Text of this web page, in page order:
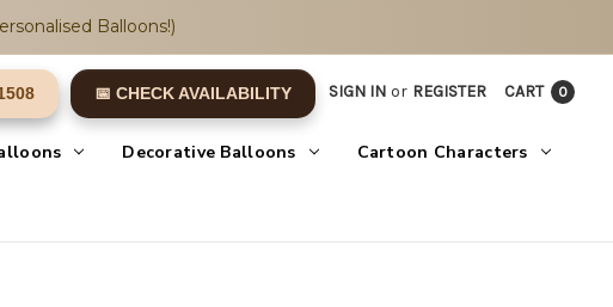
Balloons!)
📅 CHECK AVAILABILITY SIGN IN or REGISTER CART 0
Decorative Balloons Cartoon Characters